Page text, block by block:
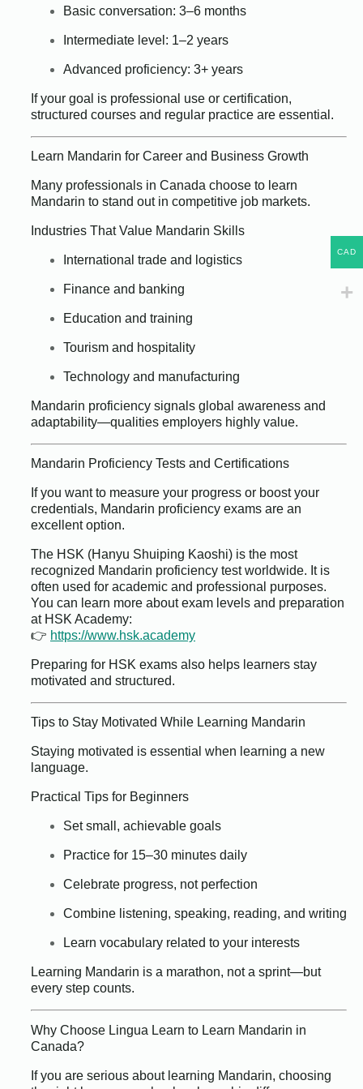
Basic conversation: 3–6 months
Intermediate level: 1–2 years
Advanced proficiency: 3+ years
If your goal is professional use or certification,
structured courses and regular practice are essential.
Learn Mandarin for Career and Business Growth
Many professionals in Canada choose to learn
Mandarin to stand out in competitive job markets.
Industries That Value Mandarin Skills
International trade and logistics
Finance and banking
Education and training
Tourism and hospitality
Technology and manufacturing
Mandarin proficiency signals global awareness and
adaptability—qualities employers highly value.
Mandarin Proficiency Tests and Certifications
If you want to measure your progress or boost your
credentials, Mandarin proficiency exams are an
excellent option.
The HSK (Hanyu Shuiping Kaoshi) is the most
recognized Mandarin proficiency test worldwide. It is
often used for academic and professional purposes.
You can learn more about exam levels and preparation
at HSK Academy:
👉 https://www.hsk.academy
Preparing for HSK exams also helps learners stay
motivated and structured.
Tips to Stay Motivated While Learning Mandarin
Staying motivated is essential when learning a new
language.
Practical Tips for Beginners
Set small, achievable goals
Practice for 15–30 minutes daily
Celebrate progress, not perfection
Combine listening, speaking, reading, and writing
Learn vocabulary related to your interests
Learning Mandarin is a marathon, not a sprint—but
every step counts.
Why Choose Lingua Learn to Learn Mandarin in
Canada?
If you are serious about learning Mandarin, choosing
CAD